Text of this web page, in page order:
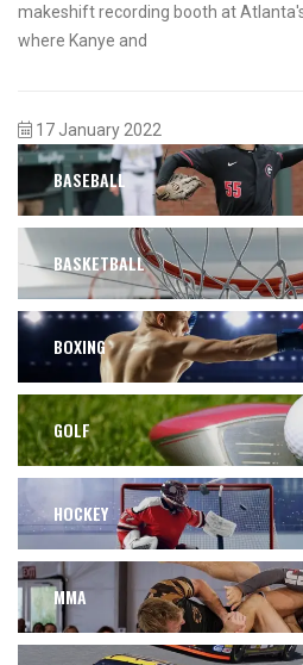
makeshift recording booth at
where Kanye and
17 January 2022
BASEBALL
BASKETBALL
BOXING
GOLF
HOCKEY
MMA